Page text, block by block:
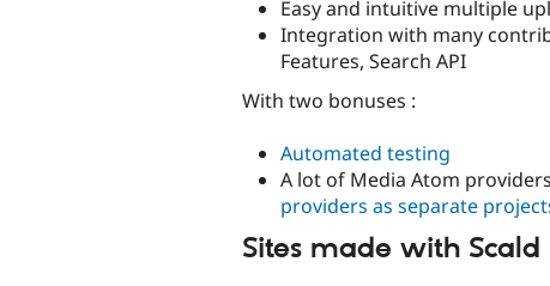
Easy and intuitive multiple
Integration with many
Features, Search API
With two bonuses :
Automated testing
A lot of Media Atom
providers as separate
Sites made with Scald